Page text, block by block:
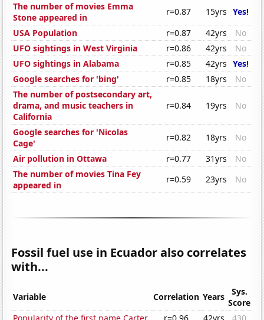
The number of movies Emma
Stone appeared in
r=0.87 15yrs Yes!
USA Population
r=0.87 42yrs
No
UFO sightings in West Virginia
r=0.86 42yrs
No
UFO sightings in Alabama
r=0.85 42yrs Yes!
Google searches for 'bing'
r=0.85 18yrs
No
The number of postsecondary art,
drama, and music teachers in
California
r=0.84 19yrs No
Google searches for 'Nicolas
Cage'
r=0.82 18yrs
No
Air pollution in Ottawa
r=0.77 31yrs
No
The number of movies Tina Fey
appeared in
r=0.59 23yrs No
Fossil fuel use in Ecuador also correlates
with...
Variable Correlation Years
Sys.
Score